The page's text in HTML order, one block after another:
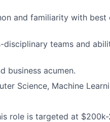
and familiarity with best
disciplinary teams and
business acumen.
Science, Machine
role is targeted at